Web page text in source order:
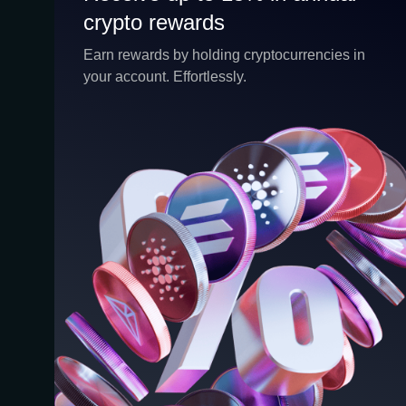
crypto rewards
Earn rewards by holding cryptocurrencies in
your account. Effortlessly.
CEX.IO Earn is the umbrella program that
houses our crypto Staking and Savings
participants to begin enjoying regular crypto
rewards, just for holding select digital assets.
Rewards and all funds are fully accessible,
and may be withdrawn or transferred at any
time.